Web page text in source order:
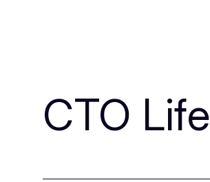
CTO Life